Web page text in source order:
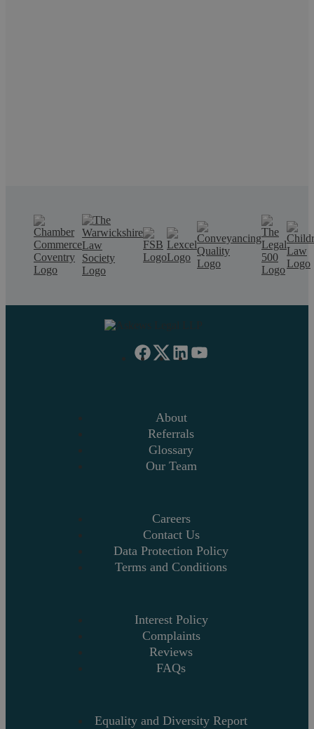
About
Referrals
Glossary
Our Team
Careers
Contact Us
Data Protection Policy
Terms and Conditions
Interest Policy
Complaints
Reviews
FAQs
Equality and Diversity Report